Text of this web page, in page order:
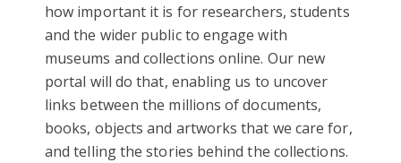
how important it is for researchers, students
and the wider public to engage with
museums and collections online. Our new
portal will do that, enabling us to uncover
links between the millions of documents,
books, objects and artworks that we care for,
and telling the stories behind the collections.